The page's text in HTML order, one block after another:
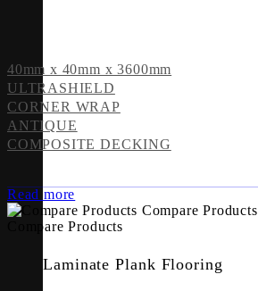
Laminate Plank Flooring
40mm x 40mm x 3600mm
ULTRASHIELD
CORNER WRAP
ANTIQUE
COMPOSITE DECKING
Read more
Compare Products
Compare Products